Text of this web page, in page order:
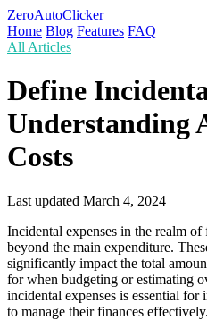
ZeroAutoClicker
Home Blog Features FAQ
All Articles
Define
Understanding
Costs
Last updated March 4, 2024
Incidental expenses in the realm of
beyond the main expenditure.
significantly impact the total
for when budgeting or estimating
incidental expenses is essential for
to manage their finances effectively.